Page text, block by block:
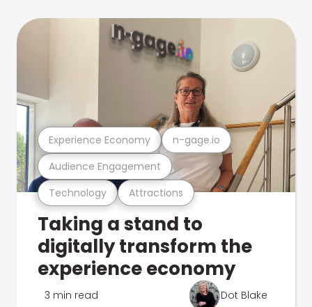
Technology Attractions
Audience Engagement
Experience Economy n-gage.io
Taking a stand to
digitally transform the
experience economy
3 min read Dot Blake